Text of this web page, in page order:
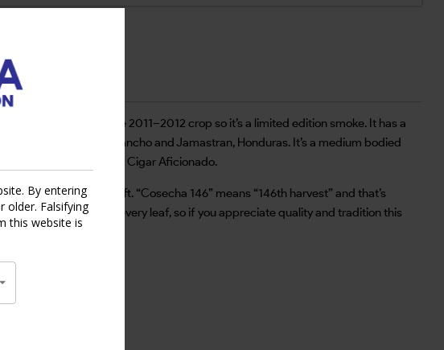
By entering
older. Falsifying
this website is
tobacco is from the 2011–2012 crop so it’s a limited edition smoke. It has a
Nicaragua, Olancho and Jamastran, Honduras. It’s a medium bodied
#24 Cigar of 2018 by Cigar Aficionado.
to continue the craft. “Cosecha 146” means “146th harvest” and that’s
has all that history in every leaf, so if you appreciate quality and tradition this